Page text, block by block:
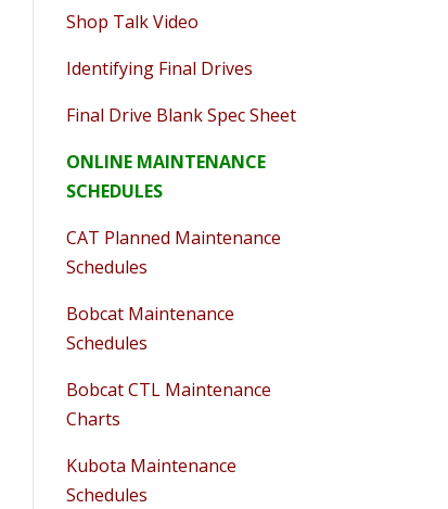
Shop Talk Video
Identifying Final Drives
Final Drive Blank Spec Sheet
ONLINE MAINTENANCE
SCHEDULES
CAT Planned Maintenance
Schedules
Bobcat Maintenance
Schedules
Bobcat CTL Maintenance
Charts
Kubota Maintenance
Schedules